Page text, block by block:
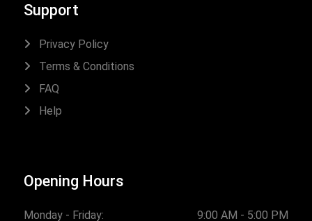
Support
Privacy Policy
Terms & Conditions
FAQ
Help
Opening Hours
Monday - Friday: 9:00 AM - 5:00 PM